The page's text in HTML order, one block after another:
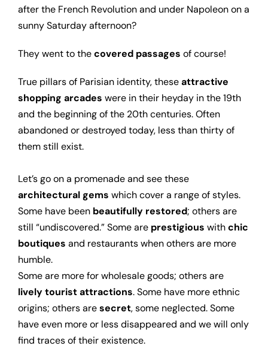
after the French Revolution and under Napoleon on a
sunny Saturday afternoon?
They went to thecovered passages of course!
True pillars of Parisian identity, theseattractive
shopping arcades were in their heyday in the 19th
and the beginning of the 20th centuries. Often
abandoned or destroyed today, less than thirty of
them still exist.
Let’s go on a promenade and see these
architectural gems whichcovera range of styles.
Some have been beautifully restored; others are
still “undiscovered.” Some are prestigious withchic
boutiques and restaurants when others are more
humble.
Some are more for wholesale goods; others are
lively tourist attractions. Some have more ethnic
origins; others aresecret, some neglected. Some
have even more or less disappeared and we will only
find traces of their existence.